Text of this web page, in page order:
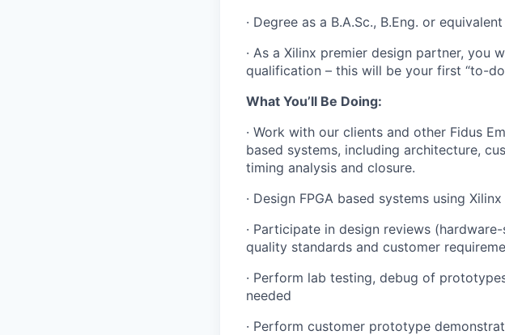
· Degree as a B.A.Sc., B.Eng. or equivalent
· As a Xilinx premier design partner, you
qualification – this will be your first “to-
What You’ll Be Doing:
· Work with our clients and other Fidus
based systems, including architecture,
timing analysis and closure.
· Design FPGA based systems using
· Participate in design reviews
quality standards and customer
· Perform lab testing, debug of
needed
· Perform customer prototype